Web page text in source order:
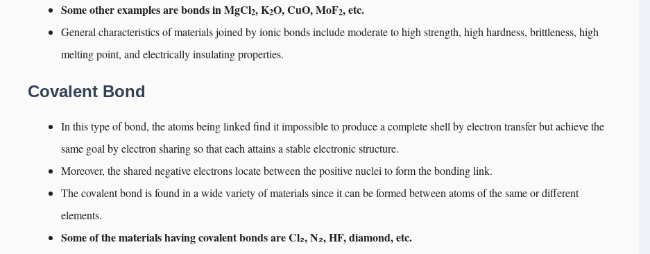
Some other examples are bonds in MgCl2, K2O, CuO, MoF2, etc.
General characteristics of materials joined by ionic bonds include moderate to high strength, high hardness, brittleness, high
melting point, and electrically insulating properties.
Covalent Bond
In this type of bond, the atoms being linked find it impossible to produce a complete shell by electron transfer but achieve the
same goal by electron sharing so that each attains a stable electronic structure.
Moreover, the shared negative electrons locate between the positive nuclei to form the bonding link.
The covalent bond is found in a wide variety of materials since it can be formed between atoms of the same or different
elements.
Some of the materials having covalent bonds are Cl₂, N₂, HF, diamond, etc.